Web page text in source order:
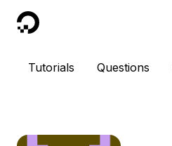
DigitalOcean
Tutorials Questions